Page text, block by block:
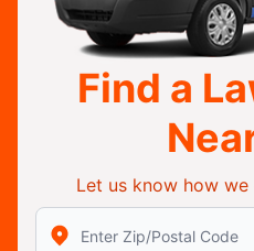
Find a
Let us know how
Enter Zip/Postal Code to